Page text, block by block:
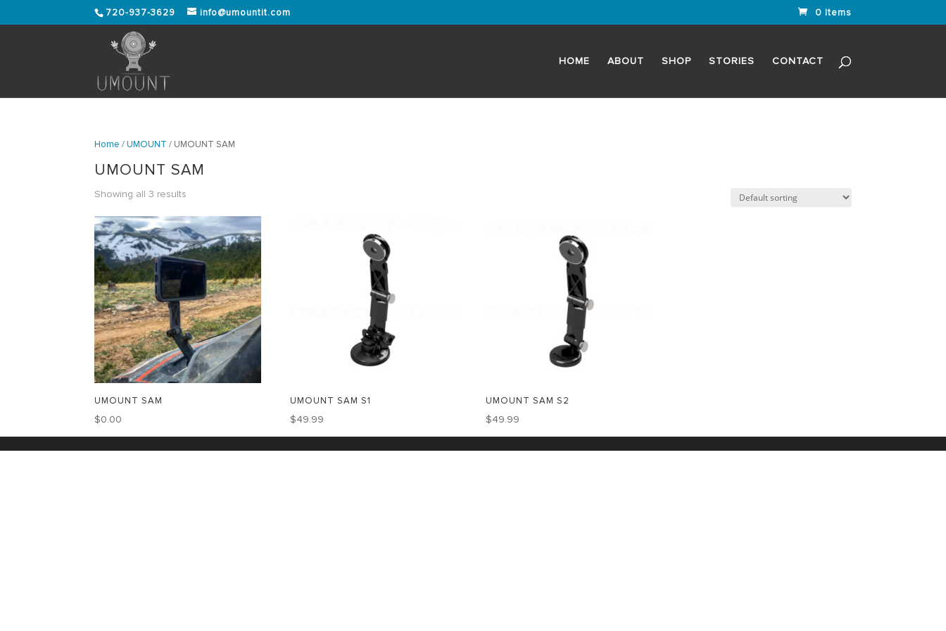
720-937-3629 info@umountit.com 0 Items
HOME ABOUT SHOP STORIES CONTACT
Home /UMOUNT / UMOUNT SAM
UMOUNT SAM
Showing all 3 results
UMOUNT SAM
$0.00
UMOUNT SAM S1
$49.99
UMOUNT SAM S2
$49.99